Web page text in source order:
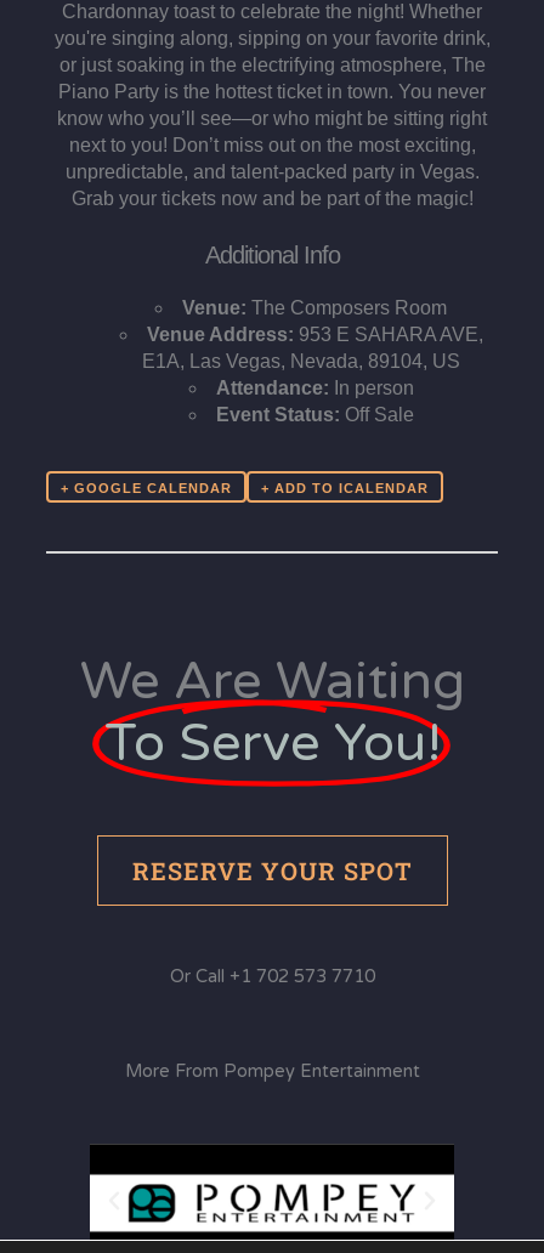
Chardonnay toast to celebrate the night! Whether
you're singing along, sipping on your favorite drink,
or just soaking in the electrifying atmosphere, The
Piano Party is the hottest ticket in town. You never
know who you’ll see—or who might be sitting right
next to you! Don’t miss out on the most exciting,
unpredictable, and talent-packed party in Vegas.
Grab your tickets now and be part of the magic!
Additional Info
Venue: The Composers Room
Venue Address: 953 E SAHARA AVE,
E1A, Las Vegas, Nevada, 89104, US
Attendance: In person
Event Status: Off Sale
+ GOOGLE CALENDAR
We Are Waiting
To Serve You!
RESERVE YOUR SPOT
Or Call +1 702 573 7710
More From Pompey Entertainment